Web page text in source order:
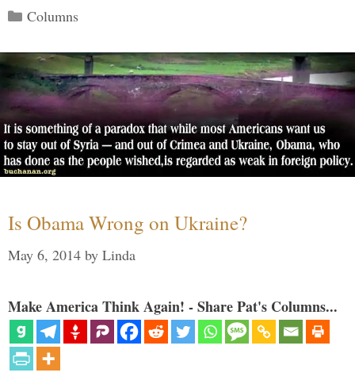
Categories
Columns
Is Obama Wrong on Ukraine?
May 6, 2014 by Linda
Make America Think Again! - Share Pat's Columns...